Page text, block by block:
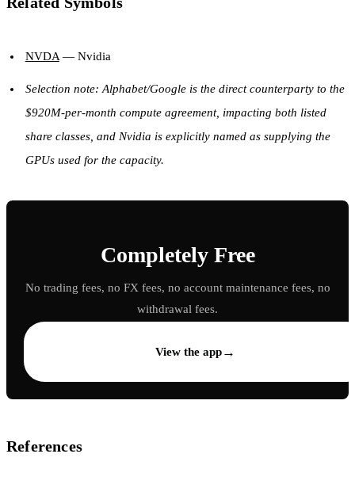
NVDA— Nvidia
Selection note: Alphabet/Google is the direct counterparty to the
$920M-per-month compute agreement, impacting both listed
share classes, and Nvidia is explicitly named as supplying the
GPUs used for the capacity.
Completely Free
No trading fees, no FX fees, no account maintenance fees, no
withdrawal fees.
View the app→
References